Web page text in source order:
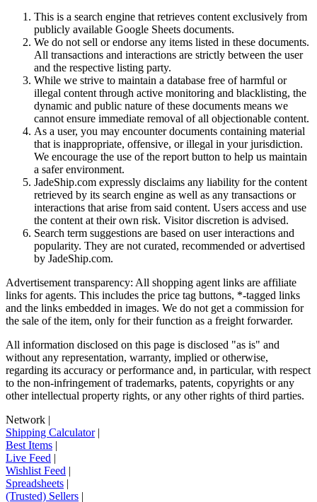
This is a search engine that retrieves content exclusively from
publicly available Google Sheets documents.
We do not sell or endorse any items listed in these documents.
All transactions and interactions are strictly between the user
and the respective listing party.
While we strive to maintain a database free of harmful or
illegal content through active monitoring and blacklisting, the
dynamic and public nature of these documents means we
cannot ensure immediate removal of all objectionable content.
As a user, you may encounter documents containing material
that is inappropriate, offensive, or illegal in your jurisdiction.
We encourage the use of the report button to help us maintain
a safer environment.
JadeShip.com expressly disclaims any liability for the content
retrieved by its search engine as well as any transactions or
interactions that arise from said content. Users access and use
the content at their own risk. Visitor discretion is advised.
Search term suggestions are based on user interactions and
popularity. They are not curated, recommended or advertised
by JadeShip.com.
Advertisement transparency: All shopping agent links are affiliate
links for agents. This includes the price tag buttons, *-tagged links
and the links embedded in images. We do not get a commission for
the sale of the item, only for their function as a freight forwarder.
All information disclosed on this page is disclosed "as is" and
without any representation, warranty, implied or otherwise,
regarding its accuracy or performance and, in particular, with respect
to the non-infringement of trademarks, patents, copyrights or any
other intellectual property rights, or any other rights of third parties.
Network |
Shipping Calculator|
Best Items |
Live Feed |
Wishlist Feed |
Spreadsheets |
(Trusted) Sellers |